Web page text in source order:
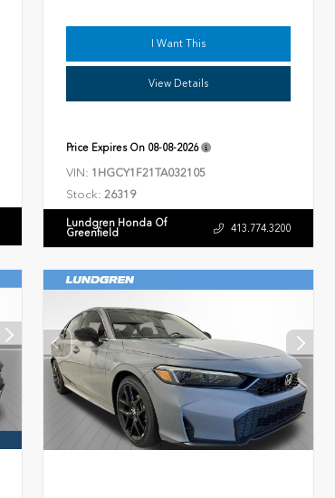
I Want This
View Details
Price Expires On 08-08-2026
VIN: 1HGCY1F21TA032105
Stock: 26319
Lundgren Honda Of
Greenfield 413.774.3200